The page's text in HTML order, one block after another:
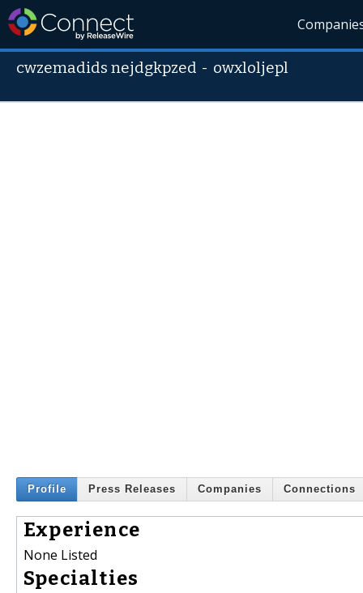
cwzemadids nejdgkpzed - owxloljepl
Profile Press Releases Companies Connections
Experience
None Listed
Specialties